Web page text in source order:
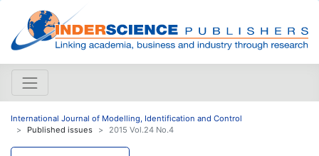
International Journal of Modelling, Identification and Control
Published issues
2015 Vol.24 No.4